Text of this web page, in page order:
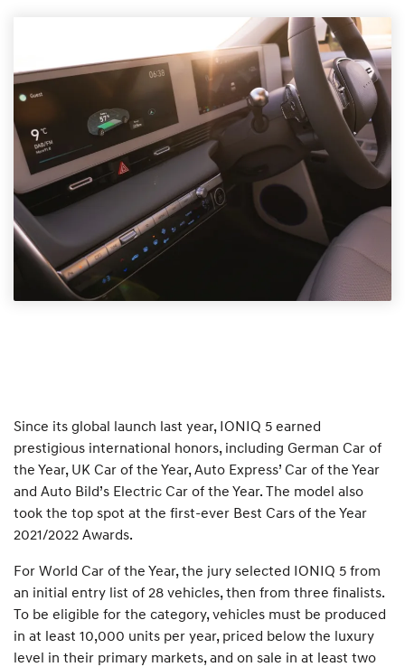
Since its global launch last year, IONIQ 5 earned
prestigious international honors, including German Car of
the Year, UK Car of the Year, Auto Express’ Car of the Year
and Auto Bild’s Electric Car of the Year. The model also
took the top spot at the first-ever Best Cars of the Year
2021/2022 Awards.
For World Car of the Year, the jury selected IONIQ 5 from
an initial entry list of 28 vehicles, then from three finalists.
To be eligible for the category, vehicles must be produced
in at least 10,000 units per year, priced below the luxury
level in their primary markets, and on sale in at least two